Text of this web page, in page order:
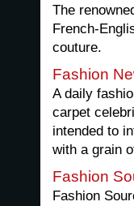
The
French-
couture.
Fashion
A daily
carpet
intended to
with a grain
Fashion
Fashion